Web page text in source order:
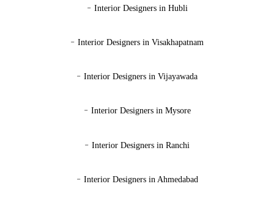
- Interior Designers in Hubli
- Interior Designers in Visakhapatnam
- Interior Designers in Vijayawada
- Interior Designers in Mysore
- Interior Designers in Ranchi
- Interior Designers in Ahmedabad